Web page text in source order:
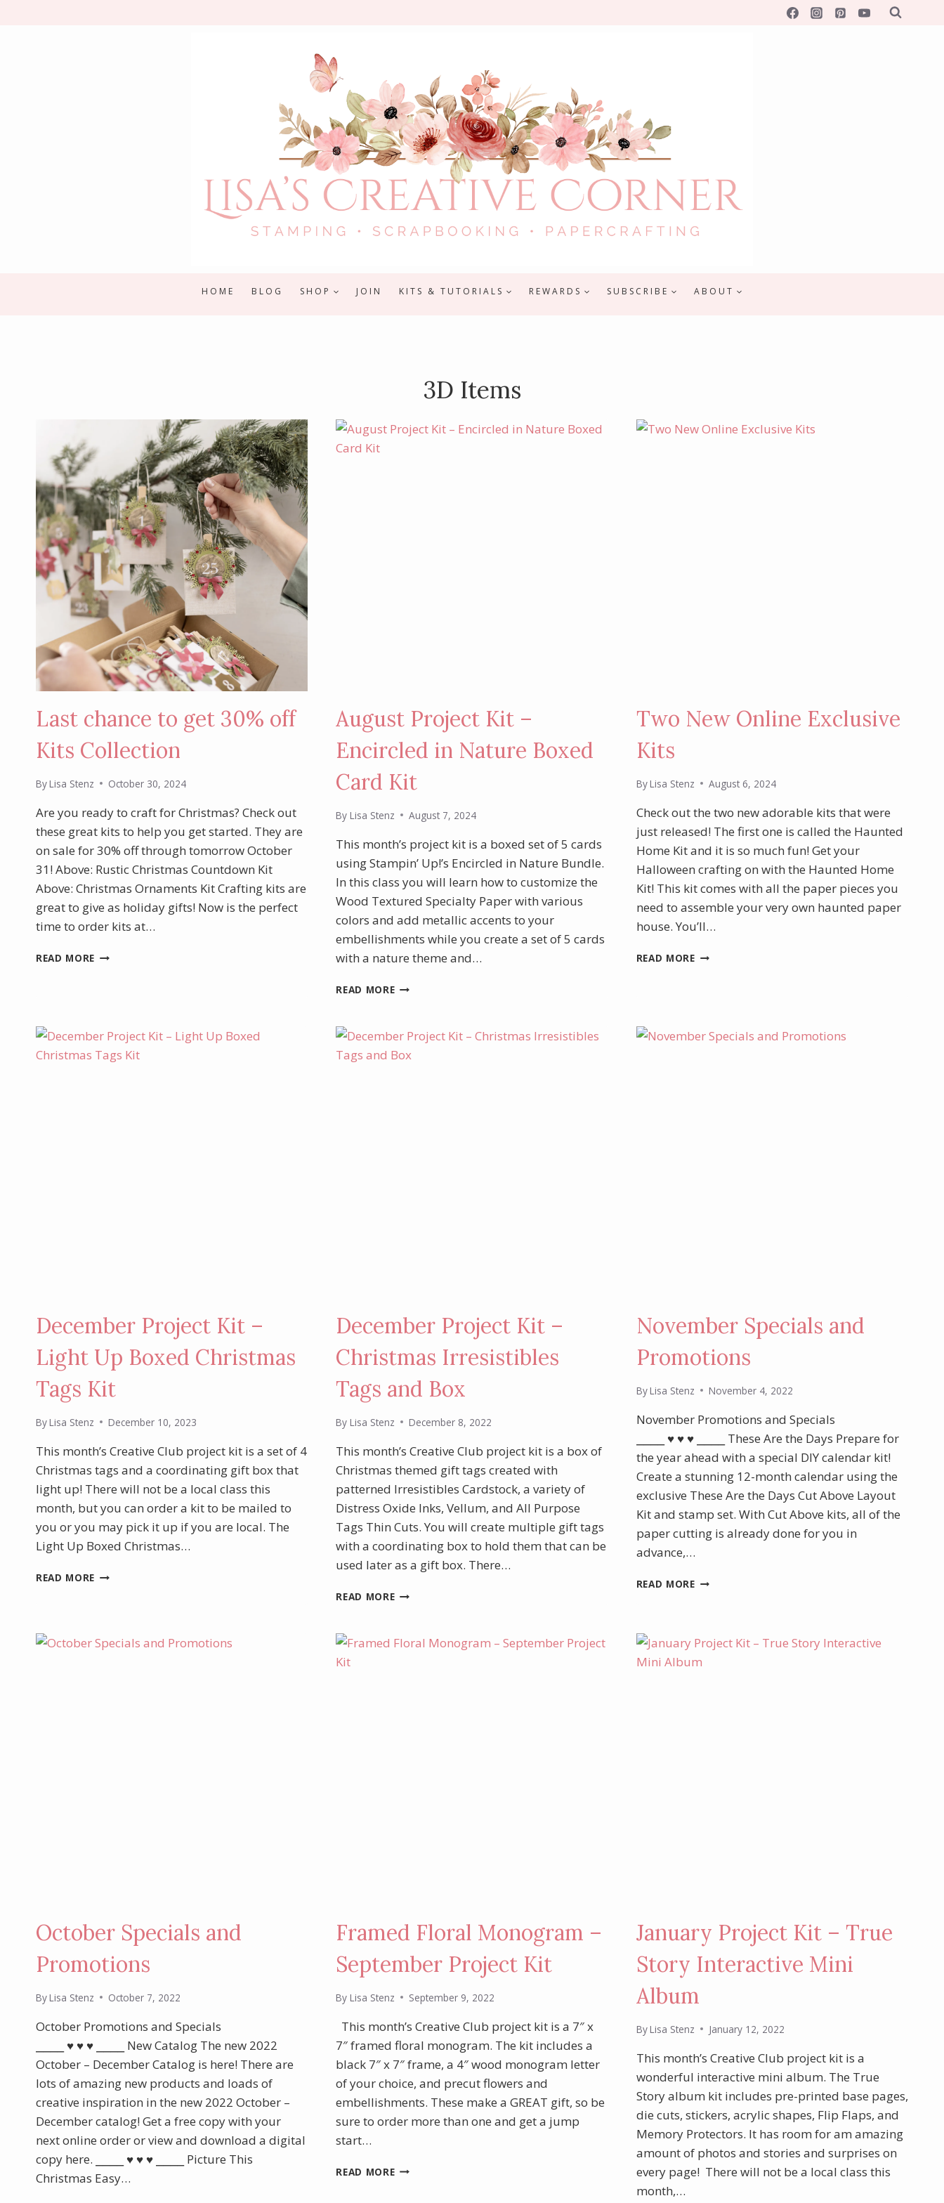
HOME BLOG SHOP JOIN KITS & TUTORIALS REWARDS SUBSCRIBE ABOUT
3D Items
Last chance to get 30% off
Kits Collection
ByLisa Stenz October 30, 2024
Are you ready to craft for Christmas? Check out
these great kits to help you get started. They are
on sale for 30% off through tomorrow October
31! Above: Rustic Christmas Countdown Kit
Above: Christmas Ornaments Kit Crafting kits are
great to give as holiday gifts! Now is the perfect
time to order kits at…
READ MORE LAST
KITS
COLLECTION
August Project Kit –
Encircled in Nature Boxed
Card Kit
By Lisa Stenz August 7, 2024
This month’s project kit is a boxed set of 5 cards
using Stampin’ Up!’s Encircled in Nature Bundle.
In this class you will learn how to customize the
Wood Textured Specialty Paper with various
colors and add metallic accents to your
embellishments while you create a set of 5 cards
with a nature theme and…
READ MOREAUGUST
ENCIRCLED
IN
Two New Online Exclusive
Kits
ByLisa Stenz August 6, 2024
Check out the two new adorable kits that were
just released! The first one is called the Haunted
Home Kit and it is so much fun! Get your
Halloween crafting on with the Haunted Home
Kit! This kit comes with all the paper pieces you
need to assemble your very own haunted paper
house. You’ll…
READ MORETWO
December Project Kit –
Light Up Boxed Christmas
Tags Kit
ByLisa Stenz December 10, 2023
This month’s Creative Club project kit is a set of 4
Christmas tags and a coordinating gift box that
light up! There will not be a local class this
month, but you can order a kit to be mailed to
you or you may pick it up if you are local. The
Light Up Boxed Christmas…
READ MORE DECEMBER
UP
December Project Kit –
Christmas Irresistibles
Tags and Box
By Lisa Stenz December 8, 2022
This month’s Creative Club project kit is a box of
Christmas themed gift tags created with
patterned Irresistibles Cardstock, a variety of
Distress Oxide Inks, Vellum, and All Purpose
Tags Thin Cuts. You will create multiple gift tags
with a coordinating box to hold them that can be
used later as a gift box. There…
READ MOREDECEMBER
–
CHRISTMAS
November Specials and
Promotions
ByLisa Stenz November 4, 2022
November Promotions and Specials
⎯⎯⎯⎯ ♥︎ ♥︎ ♥︎ ⎯⎯⎯⎯ These Are the Days Prepare for
the year ahead with a special DIY calendar kit!
Create a stunning 12-month calendar using the
exclusive These Are the Days Cut Above Layout
Kit and stamp set. With Cut Above kits, all of the
paper cutting is already done for you in
advance,…
READ MORENOVEMBER
October Specials and
Promotions
ByLisa Stenz October 7, 2022
October Promotions and Specials
⎯⎯⎯⎯ ♥︎ ♥︎ ♥︎ ⎯⎯⎯⎯ New Catalog The new 2022
October – December Catalog is here! There are
lots of amazing new products and loads of
creative inspiration in the new 2022 October –
December catalog! Get a free copy with your
next online order or view and download a digital
copy here. ⎯⎯⎯⎯ ♥︎ ♥︎ ♥︎ ⎯⎯⎯⎯ Picture This
Christmas Easy…
Framed Floral Monogram –
September Project Kit
By Lisa Stenz September 9, 2022
This month’s Creative Club project kit is a 7″ x
7″ framed floral monogram. The kit includes a
black 7″ x 7″ frame, a 4″ wood monogram letter
of your choice, and precut flowers and
embellishments. These make a GREAT gift, so be
sure to order more than one and get a jump
start…
READ MOREFRAMED
January Project Kit – True
Story Interactive Mini
Album
ByLisa Stenz January 12, 2022
This month’s Creative Club project kit is a
wonderful interactive mini album. The True
Story album kit includes pre-printed base pages,
die cuts, stickers, acrylic shapes, Flip Flaps, and
Memory Protectors. It has room for am amazing
amount of photos and stories and surprises on
every page! There will not be a local class this
month,…